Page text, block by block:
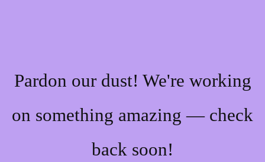
Pardon our dust! We're working
on something amazing — check
back soon!